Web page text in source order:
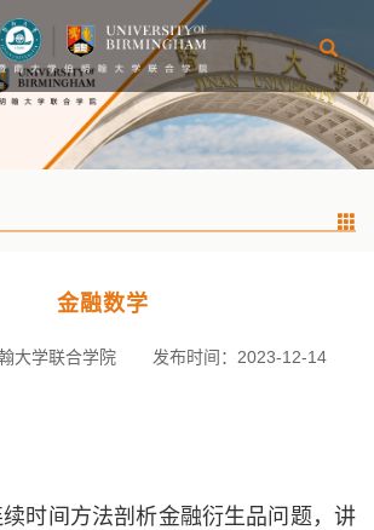
金融数学
大学联合学院 发布时间：2023-12-14
时间方法剖析金融衍生品问题，讲